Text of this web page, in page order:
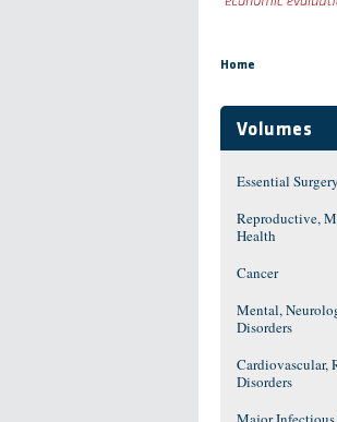
Home
Volumes
Essential Surgery
Reproductive,
Health
Cancer
Mental,
Disorders
Cardiovascular,
Disorders